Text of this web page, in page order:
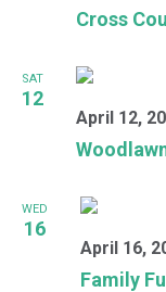
Cross
SAT
12
April 12,
WED
16
Family
April 16,